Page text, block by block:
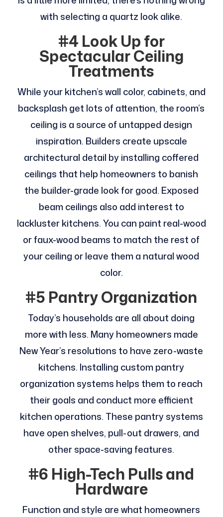
with selecting a quartz look alike.
#4 Look Up for
Spectacular Ceiling
Treatments
While your kitchen’s wall color, cabinets, and
backsplash get lots of attention, the room’s
ceiling is a source of untapped design
inspiration. Builders create upscale
architectural detail by installing coffered
ceilings that help homeowners to banish
the builder-grade look for good. Exposed
beam ceilings also add interest to
lackluster kitchens. You can paint real-wood
or faux-wood beams to match the rest of
your ceiling or leave them a natural wood
color.
#5 Pantry Organization
Today’s households are all about doing
more with less. Many homeowners made
New Year’s resolutions to have zero-waste
kitchens. Installing custom pantry
organization systems helps them to reach
their goals and conduct more efficient
kitchen operations. These pantry systems
have open shelves, pull-out drawers, and
other space-saving features.
#6 High-Tech Pulls and
Hardware
Function and style are what homeowners